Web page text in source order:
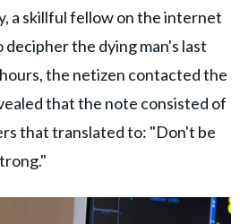
a skillful fellow on the internet
decipher the dying man's last
the netizen contacted the
that the note consisted of
that translated to: "Don't be